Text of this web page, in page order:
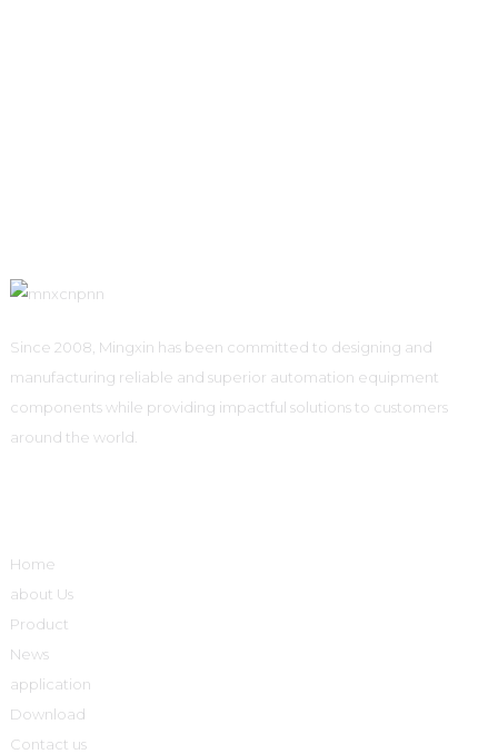
Since 2008, Mingxin has been committed to designing and
manufacturing reliable and superior automation equipment
components while providing impactful solutions to customers
around the world.
Home
about Us
Product
News
application
Download
Contact us